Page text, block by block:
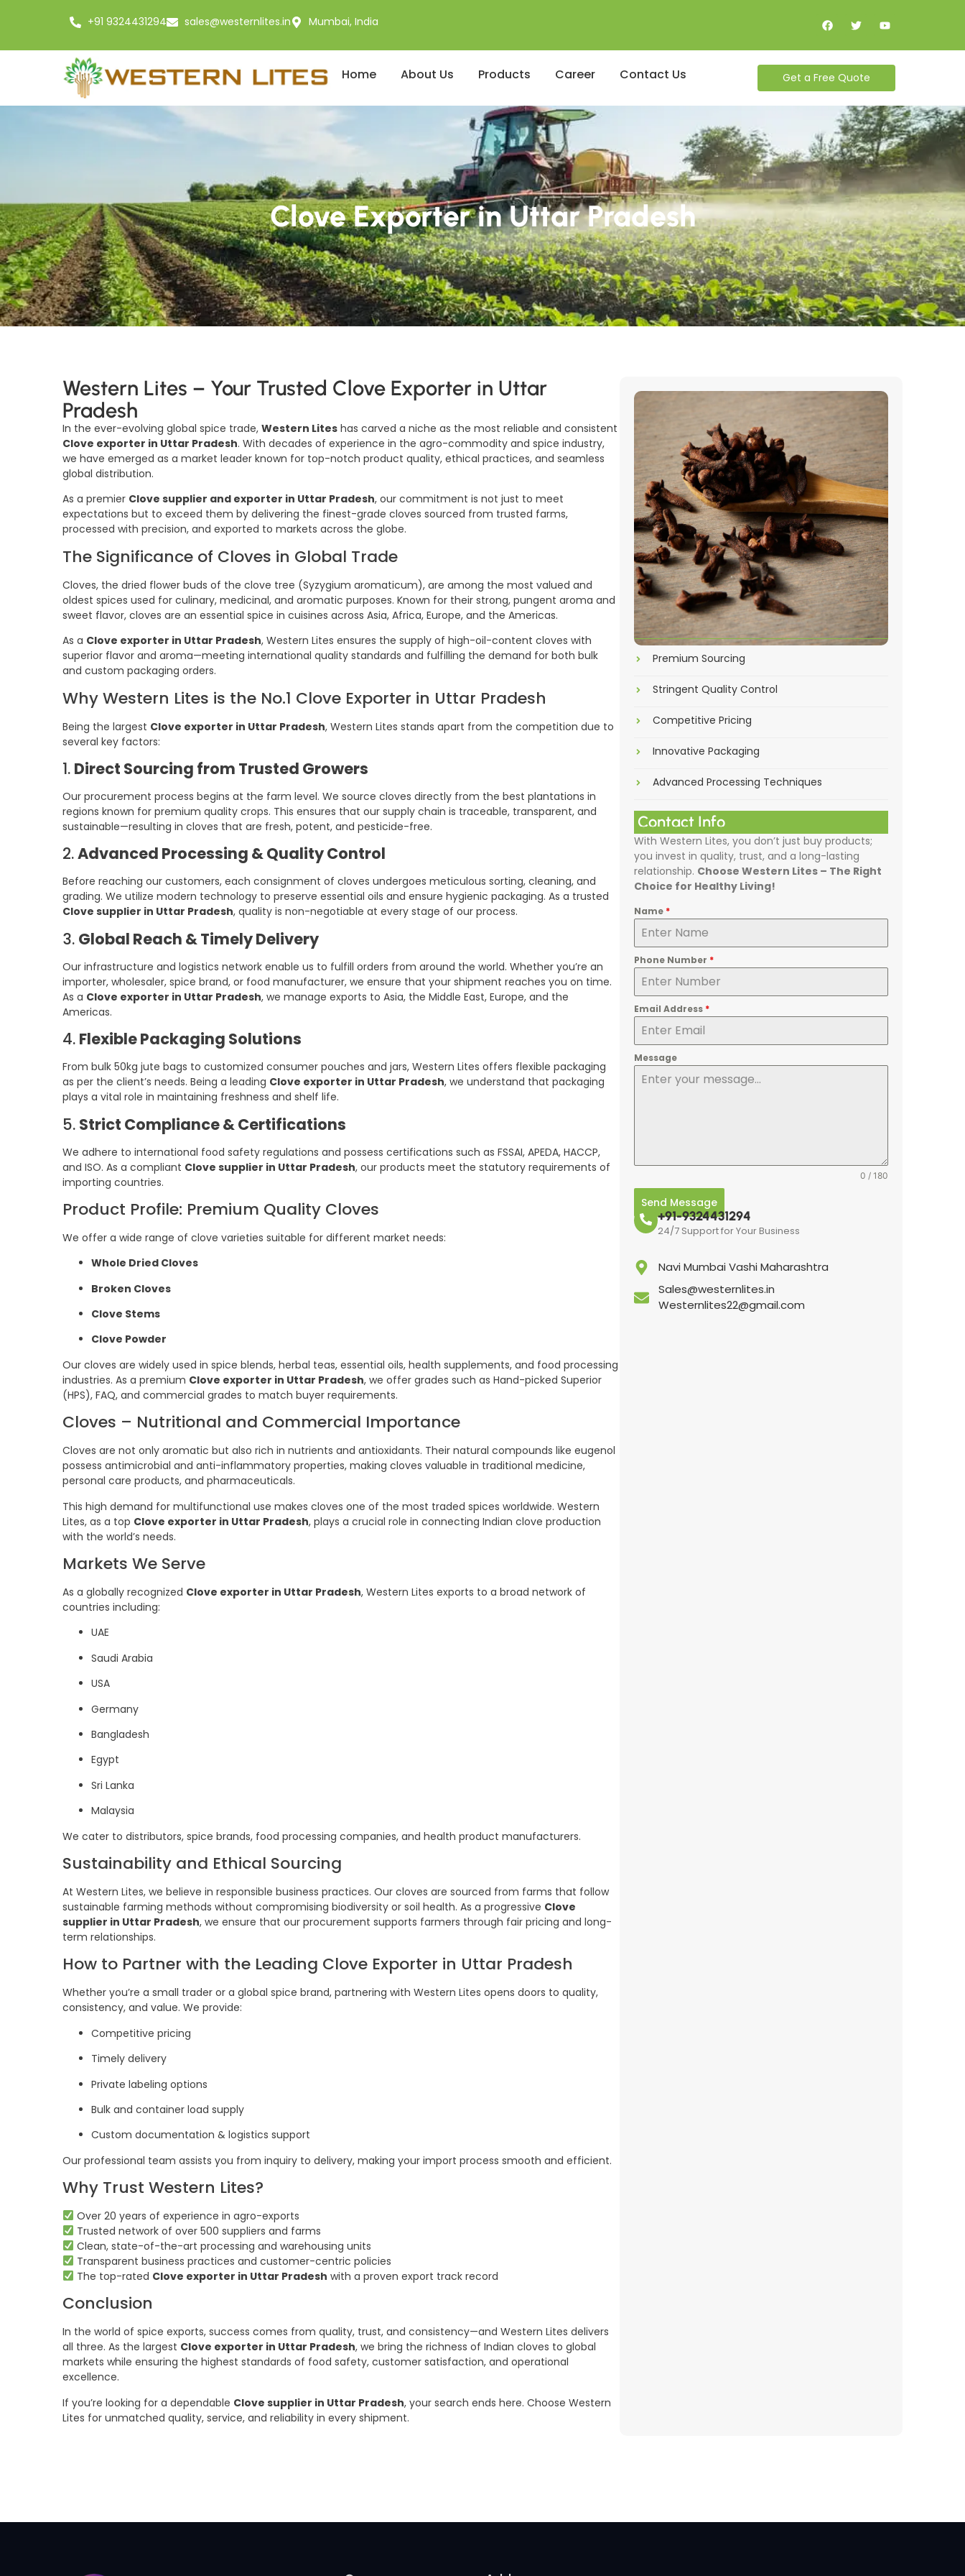
+91 9324431294 sales@westernlites.in Mumbai, India
Home About Us Products Career Contact Us Get a Free Quote
Clove Exporter in Uttar Pradesh
Western Lites – Your Trusted Clove Exporter in Uttar
Pradesh
In the ever-evolving global spice trade, Western Lites has carved a niche as the most reliable and consistent
Clove exporter in Uttar Pradesh. With decades of experience in the agro-commodity and spice industry,
we have emerged as a market leader known for top-notch product quality, ethical practices, and seamless
global distribution.
As a premier Clove supplier and exporter in Uttar Pradesh, our commitment is not just to meet
expectations but to exceed them by delivering the finest-grade cloves sourced from trusted farms,
processed with precision, and exported to markets across the globe.
The Significance of Cloves in Global Trade
Cloves, the dried flower buds of the clove tree (Syzygium aromaticum), are among the most valued and
oldest spices used for culinary, medicinal, and aromatic purposes. Known for their strong, pungent aroma and
sweet flavor, cloves are an essential spice in cuisines across Asia, Africa, Europe, and the Americas.
As a Clove exporter in Uttar Pradesh, Western Lites ensures the supply of high-oil-content cloves with
superior flavor and aroma—meeting international quality standards and fulfilling the demand for both bulk
and custom packaging orders.
Why Western Lites is the No.1 Clove Exporter in Uttar Pradesh
Being the largest Clove exporter in Uttar Pradesh, Western Lites stands apart from the competition due to
several key factors:
1. Direct Sourcing from Trusted Growers
Our procurement process begins at the farm level. We source cloves directly from the best plantations in
regions known for premium quality crops. This ensures that our supply chain is traceable, transparent, and
sustainable—resulting in cloves that are fresh, potent, and pesticide-free.
2.Advanced Processing & Quality Control
Before reaching our customers, each consignment of cloves undergoes meticulous sorting, cleaning, and
grading. We utilize modern technology to preserve essential oils and ensure hygienic packaging. As a trusted
Clove supplier in Uttar Pradesh, quality is non-negotiable at every stage of our process.
3. Global Reach & Timely Delivery
Our infrastructure and logistics network enable us to fulfill orders from around the world. Whether you’re an
importer, wholesaler, spice brand, or food manufacturer, we ensure that your shipment reaches you on time.
As a Clove exporter in Uttar Pradesh, we manage exports to Asia, the Middle East, Europe, and the
Americas.
4. Flexible Packaging Solutions
From bulk 50kg jute bags to customized consumer pouches and jars, Western Lites offers flexible packaging
as per the client’s needs. Being a leading Clove exporter in Uttar Pradesh, we understand that packaging
plays a vital role in maintaining freshness and shelf life.
5. Strict Compliance & Certifications
We adhere to international food safety regulations and possess certifications such as FSSAI, APEDA, HACCP,
and ISO. As a compliant Clove supplier in Uttar Pradesh, our products meet the statutory requirements of
importing countries.
Product Profile: Premium Quality Cloves
We offer a wide range of clove varieties suitable for different market needs:
Whole Dried Cloves
Broken Cloves
Clove Stems
Clove Powder
Our cloves are widely used in spice blends, herbal teas, essential oils, health supplements, and food processing
industries. As a premium Clove exporter in Uttar Pradesh, we offer grades such as Hand-picked Superior
(HPS), FAQ, and commercial grades to match buyer requirements.
Cloves – Nutritional and Commercial Importance
Cloves are not only aromatic but also rich in nutrients and antioxidants. Their natural compounds like eugenol
possess antimicrobial and anti-inflammatory properties, making cloves valuable in traditional medicine,
personal care products, and pharmaceuticals.
This high demand for multifunctional use makes cloves one of the most traded spices worldwide. Western
Lites, as a top Clove exporter in Uttar Pradesh, plays a crucial role in connecting Indian clove production
with the world’s needs.
Markets We Serve
As a globally recognized Clove exporter in Uttar Pradesh, Western Lites exports to a broad network of
countries including:
UAE
Saudi Arabia
USA
Germany
Bangladesh
Egypt
Sri Lanka
Malaysia
We cater to distributors, spice brands, food processing companies, and health product manufacturers.
Sustainability and Ethical Sourcing
At Western Lites, we believe in responsible business practices. Our cloves are sourced from farms that follow
sustainable farming methods without compromising biodiversity or soil health. As a progressive Clove
supplier in Uttar Pradesh, we ensure that our procurement supports farmers through fair pricing and long-
term relationships.
How to Partner with the Leading Clove Exporter in Uttar Pradesh
Whether you’re a small trader or a global spice brand, partnering with Western Lites opens doors to quality,
consistency, and value. We provide:
Competitive pricing
Timely delivery
Private labeling options
Bulk and container load supply
Custom documentation & logistics support
Our professional team assists you from inquiry to delivery, making your import process smooth and efficient.
Why Trust Western Lites?
Over 20 years of experience in agro-exports
Trusted network of over 500 suppliers and farms
Clean, state-of-the-art processing and warehousing units
Transparent business practices and customer-centric policies
The top-rated Clove exporter in Uttar Pradesh with a proven export track record
Conclusion
In the world of spice exports, success comes from quality, trust, and consistency—and Western Lites delivers
all three. As the largest Clove exporter in Uttar Pradesh, we bring the richness of Indian cloves to global
markets while ensuring the highest standards of food safety, customer satisfaction, and operational
excellence.
If you’re looking for a dependable Clove supplier in Uttar Pradesh, your search ends here. Choose Western
Lites for unmatched quality, service, and reliability in every shipment.
Premium Sourcing
Stringent Quality Control
Competitive Pricing
Innovative Packaging
Advanced Processing Techniques
Contact Info
With Western Lites, you don’t just buy products;
you invest in quality, trust, and a long-lasting
relationship. Choose Western Lites – The Right
Choice for Healthy Living!
Name *
Phone Number *
Email Address *
Message
0 / 180
Send Message
+91-9324431294
24/7 Support for Your Business
Navi Mumbai Vashi Maharashtra
Sales@westernlites.in
Westernlites22@gmail.com